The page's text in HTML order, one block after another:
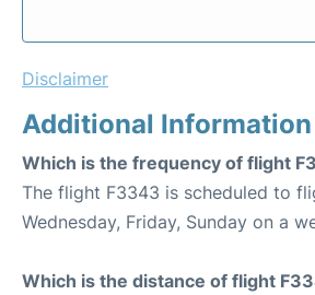
Disclaimer
Additional Information
Which is the frequency of flight
The flight F3343 is scheduled to
Wednesday, Friday, Sunday on a
Which is the distance of flight